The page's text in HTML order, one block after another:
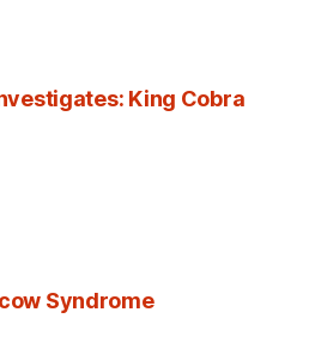
King Cobra
Syndrome